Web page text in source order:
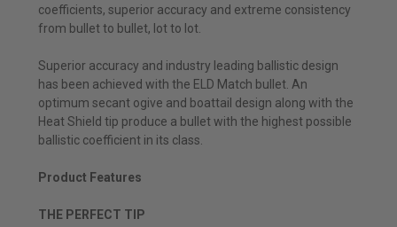
coefficients, superior accuracy and extreme consistency
from bullet to bullet, lot to lot.
Superior accuracy and industry leading ballistic design
has been achieved with the ELD Match bullet. An
optimum secant ogive and boattail design along with the
Heat Shield tip produce a bullet with the highest possible
ballistic coefficient in its class.
Product Features
THE PERFECT TIP